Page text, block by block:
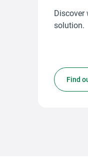
Discover
solution.
Find